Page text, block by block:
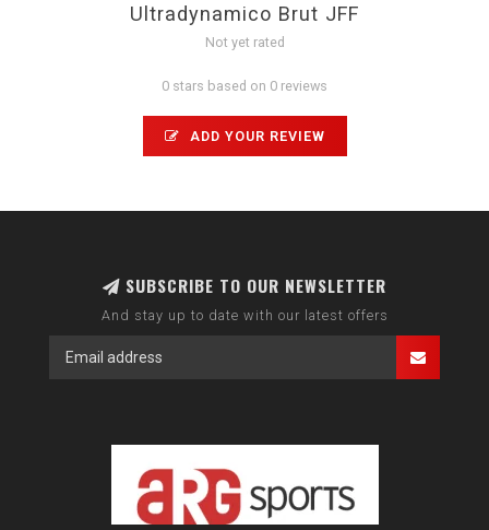
Ultradynamico Brut JFF
Not yet rated
0 stars based on 0 reviews
ADD YOUR REVIEW
SUBSCRIBE TO OUR NEWSLETTER
And stay up to date with our latest offers